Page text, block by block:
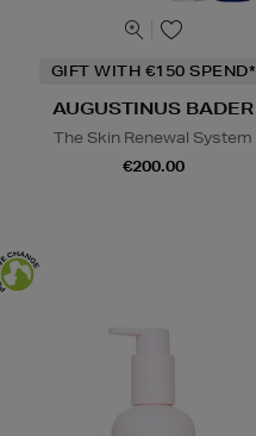
GIFT WITH €150 SPEND*
AUGUSTINUS BADER
The Skin Renewal System
€200.00